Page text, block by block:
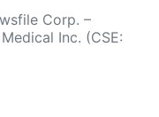
Corp. –
Inc. (CSE: